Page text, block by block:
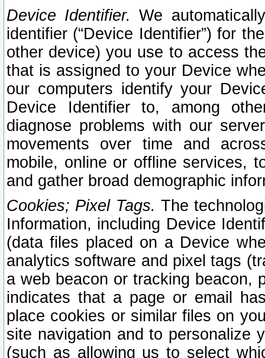
Device Identifier. We
identifier (“Device Identifier”) for
other device) you use to access
that is assigned to your Device
our computers identify your
Device Identifier to, among
diagnose problems with our
movements over time and
mobile, online or offline services,
and gather broad demographic
Cookies; Pixel Tags. The
Information, including Device
(data files placed on a Device
analytics software and pixel tags
a web beacon or tracking beacon,
indicates that a page or email
place cookies or similar files on
site navigation and to personalize
(such as allowing us to select